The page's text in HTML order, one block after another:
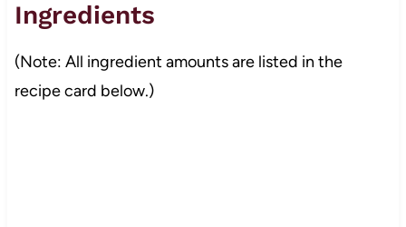
Ingredients
(Note: All ingredient amounts are listed in the
recipe card below.)